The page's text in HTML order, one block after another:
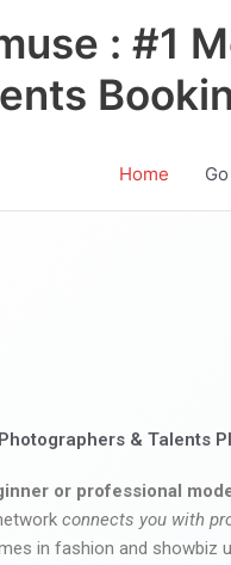
: #1
Home
& Talents
or professional
connects you with
in fashion and showbiz